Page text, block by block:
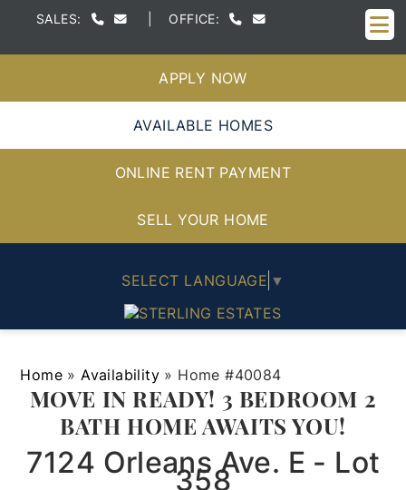
SALES: OFFICE:
APPLY NOW
AVAILABLE HOMES
ONLINE RENT PAYMENT
SELL YOUR HOME
SELECT LANGUAGE ▼
Home »Availability » Home #40084
MOVE IN READY! 3 BEDROOM 2
BATH HOME AWAITS YOU!
7124 Orleans Ave. E - Lot
358